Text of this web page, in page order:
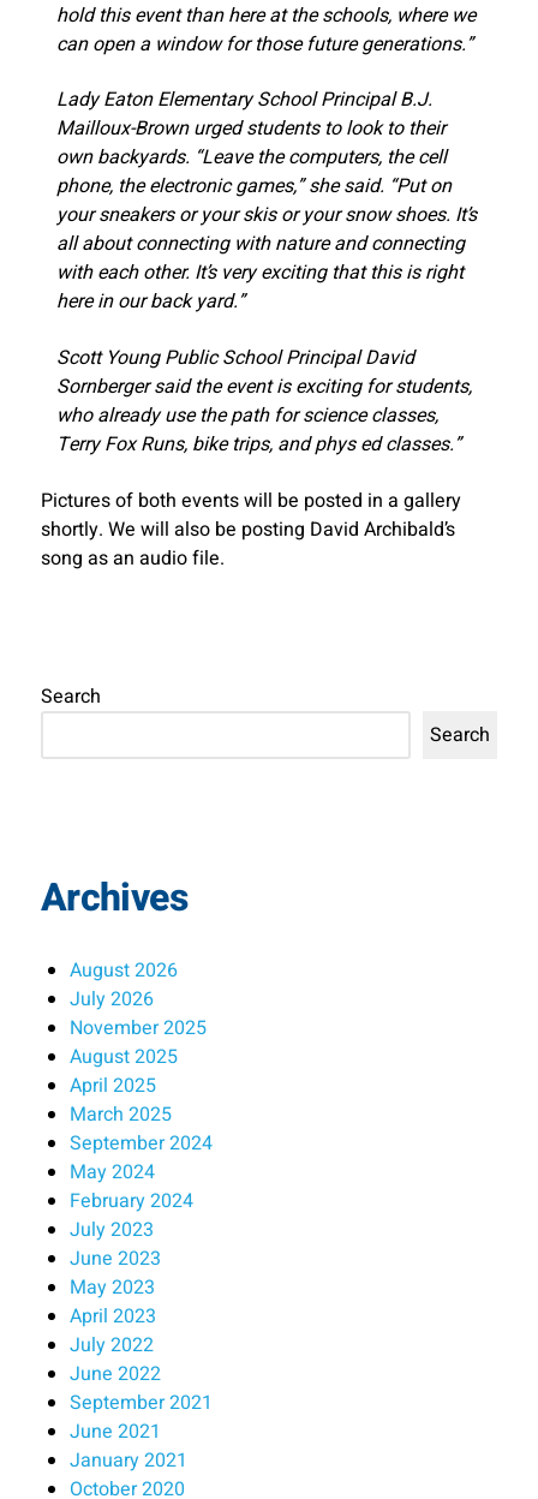
hold this event than here at the schools, where we
can open a window for those future generations.”
Lady Eaton Elementary School Principal B.J.
Mailloux-Brown urged students to look to their
own backyards. “Leave the computers, the cell
phone, the electronic games,” she said. “Put on
your sneakers or your skis or your snow shoes. It’s
all about connecting with nature and connecting
with each other. It’s very exciting that this is right
here in our back yard.”
Scott Young Public School Principal David
Sornberger said the event is exciting for students,
who already use the path for science classes,
Terry Fox Runs, bike trips, and phys ed classes.”
Pictures of both events will be posted in a gallery
shortly. We will also be posting David Archibald’s
song as an audio file.
Search
Search
Archives
August 2026
July 2026
November 2025
August 2025
April 2025
March 2025
September 2024
May 2024
February 2024
July 2023
June 2023
May 2023
April 2023
July 2022
June 2022
September 2021
June 2021
January 2021
October 2020